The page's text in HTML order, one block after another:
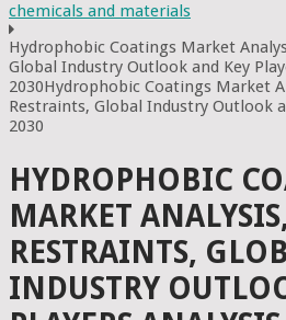
chemicals and materials
Hydrophobic Coatings Market
Global Industry Outlook and Key
2030Hydrophobic Coatings Market
Restraints, Global Industry Outlook
2030
HYDROPHOBIC
MARKET
RESTRAINTS,
INDUSTRY